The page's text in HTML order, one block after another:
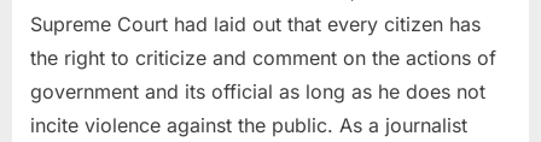
Supreme Court had laid out that every citizen has
the right to criticize and comment on the actions of
government and its official as long as he does not
incite violence against the public. As a journalist